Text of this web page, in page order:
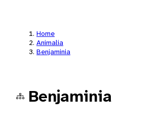
Home
Animalia
Benjaminia
Benjaminia